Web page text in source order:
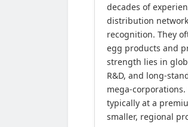
decades of
distribution
recognition. They
egg products and
strength lies in
R&D, and long-
mega-
typically at a
smaller, regional